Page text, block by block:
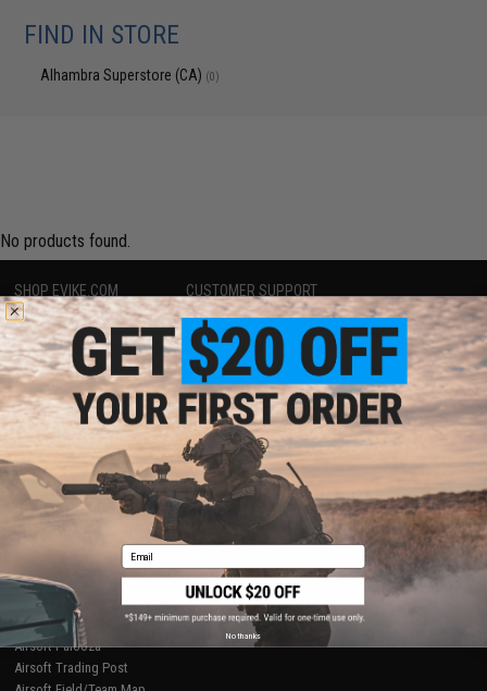
FIND IN STORE
Alhambra Superstore (CA) (0)
No products found.
SHOP EVIKE.COM
Airsoft|Fishing| Air Gun
Epic Deals
Shop by Brand
Store Locations
Licensed & Exclusives
About Evike.com
Ordering Information
International Orders
Evike-Europe.com
Coupon Codes
CUSTOMER SUPPORT
Price Match
Return or Repair Service
Product Lookup
FAQ
Policies & Warranty
Newsletter
Privacy Policy
Terms of Use
Disclaimer
RESOURCES
Gaming & Special Events
Evike.com Blog & Articles
AirsoftCON
Airsoft Palooza
Airsoft Trading Post
Email
No thanks